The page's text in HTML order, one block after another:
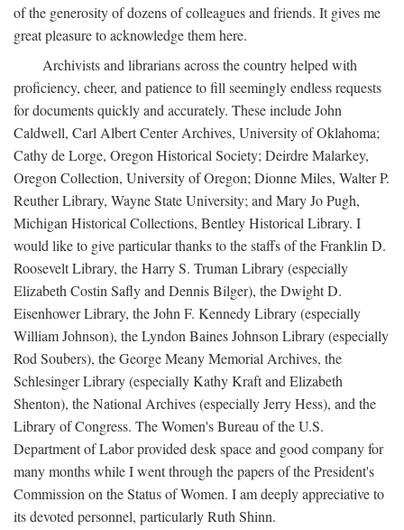
of the generosity of dozens of colleagues and friends. It gives me
great pleasure to acknowledge them here.
Archivists and librarians across the country helped with
proficiency, cheer, and patience to fill seemingly endless requests
for documents quickly and accurately. These include John
Caldwell, Carl Albert Center Archives, University of Oklahoma;
Cathy de Lorge, Oregon Historical Society; Deirdre Malarkey,
Oregon Collection, University of Oregon; Dionne Miles, Walter P.
Reuther Library, Wayne State University; and Mary Jo Pugh,
Michigan Historical Collections, Bentley Historical Library. I
would like to give particular thanks to the staffs of the Franklin D.
Roosevelt Library, the Harry S. Truman Library (especially
Elizabeth Costin Safly and Dennis Bilger), the Dwight D.
Eisenhower Library, the John F. Kennedy Library (especially
William Johnson), the Lyndon Baines Johnson Library (especially
Rod Soubers), the George Meany Memorial Archives, the
Schlesinger Library (especially Kathy Kraft and Elizabeth
Shenton), the National Archives (especially Jerry Hess), and the
Library of Congress. The Women's Bureau of the U.S.
Department of Labor provided desk space and good company for
many months while I went through the papers of the President's
Commission on the Status of Women. I am deeply appreciative to
its devoted personnel, particularly Ruth Shinn.